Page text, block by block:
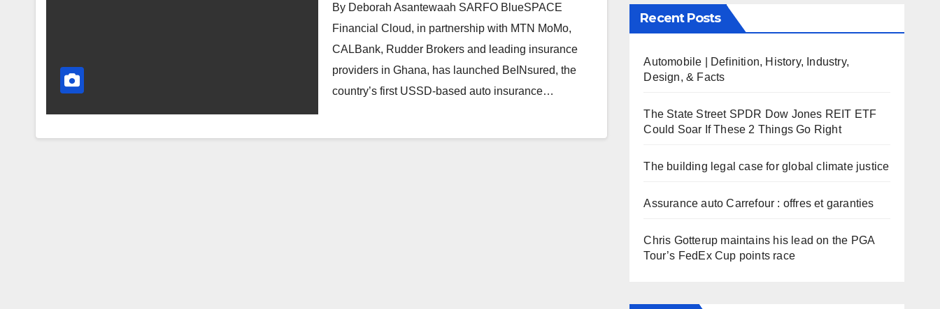
By Deborah Asantewaah SARFO BlueSPACE
Financial Cloud, in partnership with MTN MoMo,
CALBank, Rudder Brokers and leading insurance
providers in Ghana, has launched BeINsured, the
country’s first USSD-based auto insurance…
Recent Posts
Automobile | Definition, History, Industry,
Design, & Facts
The State Street SPDR Dow Jones REIT ETF
Could Soar If These 2 Things Go Right
The building legal case for global climate justice
Assurance auto Carrefour : offres et garanties
Chris Gotterup maintains his lead on the PGA
Tour’s FedEx Cup points race